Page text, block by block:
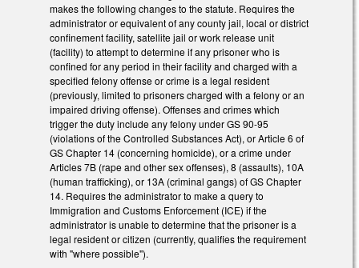
makes the following changes to the statute. Requires the
administrator or equivalent of any county jail, local or district
confinement facility, satellite jail or work release unit
(facility) to attempt to determine if any prisoner who is
confined for any period in their facility and charged with a
specified felony offense or crime is a legal resident
(previously, limited to prisoners charged with a felony or an
impaired driving offense). Offenses and crimes which
trigger the duty include any felony under GS 90-95
(violations of the Controlled Substances Act), or Article 6 of
GS Chapter 14 (concerning homicide), or a crime under
Articles 7B (rape and other sex offenses), 8 (assaults), 10A
(human trafficking), or 13A (criminal gangs) of GS Chapter
14. Requires the administrator to make a query to
Immigration and Customs Enforcement (ICE) if the
administrator is unable to determine that the prisoner is a
legal resident or citizen (currently, qualifies the requirement
with "where possible").